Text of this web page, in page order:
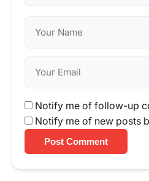
Notify me of follow-up
Notify me of new posts
Post Comment